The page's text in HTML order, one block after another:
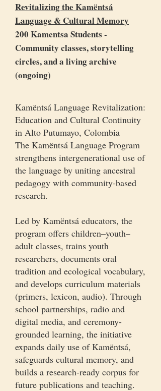
Revitalizing the Kamëntsá
Language & Cultural Memory
200 Kamentsa Students -
Community classes, storytelling
circles, and a living archive
(ongoing)
Kamëntsá Language Revitalization:
Education and Cultural Continuity
in Alto Putumayo, Colombia
The Kamëntsá Language Program
strengthens intergenerational use of
the language by uniting ancestral
pedagogy with community-based
research.
Led by Kamëntsá educators, the
program offers children–youth–
adult classes, trains youth
researchers, documents oral
tradition and ecological vocabulary,
and develops curriculum materials
(primers, lexicon, audio). Through
school partnerships, radio and
digital media, and ceremony-
grounded learning, the initiative
expands daily use of Kamëntsá,
safeguards cultural memory, and
builds a research-ready corpus for
future publications and teaching.